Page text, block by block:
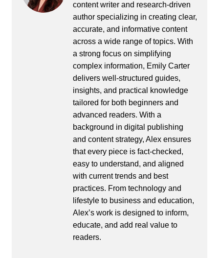
content writer and research-driven
author specializing in creating clear,
accurate, and informative content
across a wide range of topics. With
a strong focus on simplifying
complex information, Emily Carter
delivers well-structured guides,
insights, and practical knowledge
tailored for both beginners and
advanced readers. With a
background in digital publishing
and content strategy, Alex ensures
that every piece is fact-checked,
easy to understand, and aligned
with current trends and best
practices. From technology and
lifestyle to business and education,
Alex’s work is designed to inform,
educate, and add real value to
readers.